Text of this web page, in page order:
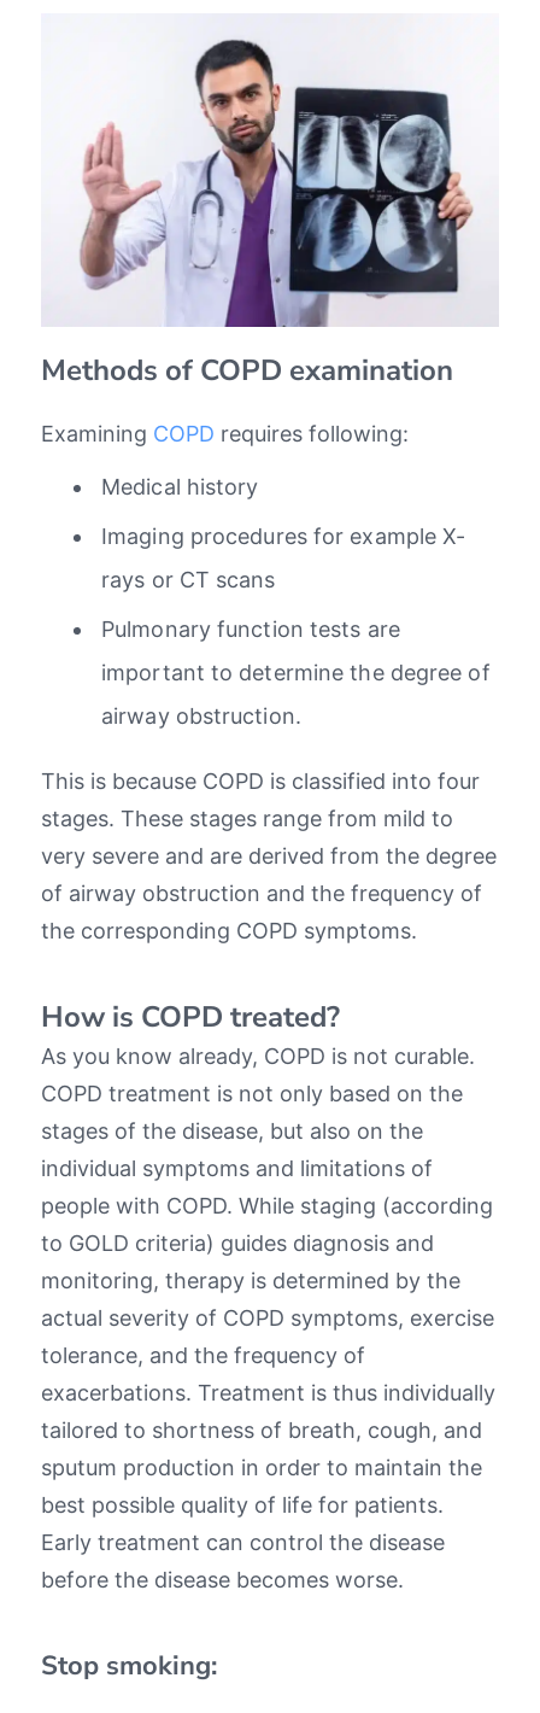
Methods of COPD examination
Examining COPD requires following:
Medical history
Imaging procedures for example X-
rays or CT scans
Pulmonary function tests are
important to determine the degree of
airway obstruction.
This is because COPD is classified into four
stages. These stages range from mild to
very severe and are derived from the degree
of airway obstruction and the frequency of
the corresponding COPD symptoms.
How is COPD treated?
As you know already, COPD is not curable.
COPD treatment is not only based on the
stages of the disease, but also on the
individual symptoms and limitations of
people with COPD. While staging (according
to GOLD criteria) guides diagnosis and
monitoring, therapy is determined by the
actual severity of COPD symptoms, exercise
tolerance, and the frequency of
exacerbations. Treatment is thus individually
tailored to shortness of breath, cough, and
sputum production in order to maintain the
best possible quality of life for patients.
Early treatment can control the disease
before the disease becomes worse.
Stop smoking: